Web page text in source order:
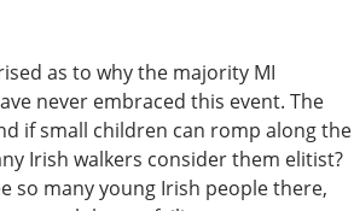
as to why the majority MI
never embraced this event. The
if small children can romp along the
Irish walkers consider them elitist?
so many young Irish people there,